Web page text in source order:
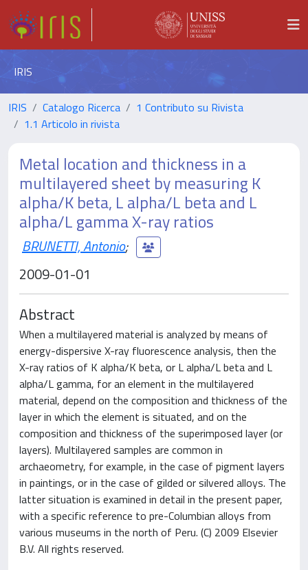
IRIS
IRIS Catalogo Ricerca
1 Contributo su Rivista
1.1 Articolo in rivista
Metal location and thickness in a
multilayered sheet by measuring K
alpha/K beta, L alpha/L beta and L
alpha/L gamma X-ray ratios
BRUNETTI, Antonio;
2009-01-01
Abstract
When a multilayered material is analyzed by means of
energy-dispersive X-ray fluorescence analysis, then the
X-ray ratios of K alpha/K beta, or L alpha/L beta and L
alpha/L gamma, for an element in the multilayered
material, depend on the composition and thickness of the
layer in which the element is situated, and on the
composition and thickness of the superimposed layer (or
layers). Multilayered samples are common in
archaeometry, for example, in the case of pigment layers
in paintings, or in the case of gilded or silvered alloys. The
latter situation is examined in detail in the present paper,
with a specific reference to pre-Columbian alloys from
various museums in the north of Peru. (C) 2009 Elsevier
B.V. All rights reserved.